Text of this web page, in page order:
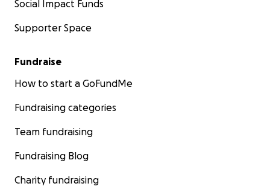
Social Impact Funds
Supporter Space
Fundraise
How to start a GoFundMe
Fundraising categories
Team fundraising
Fundraising Blog
Charity fundraising